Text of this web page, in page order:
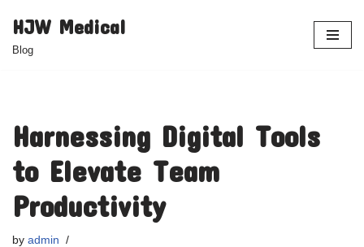
Skip
HJW Medical
Blog
Harnessing Digital Tools
to Elevate Team
Productivity
by admin